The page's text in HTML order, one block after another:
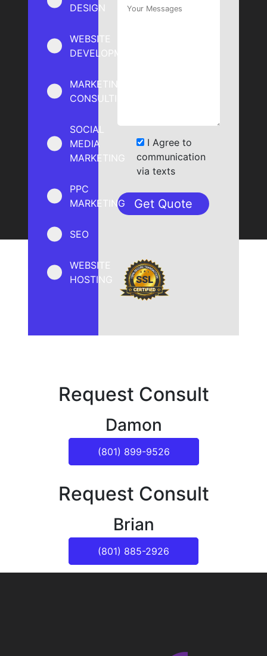
DESIGN
WEBSITE
DEVELOPMENT
MARKETING
CONSULTING
SOCIAL
MEDIA
MARKETING
PPC
MARKETING
SEO
WEBSITE
HOSTING
I Agree to
communication
via texts
Request Consult
Damon
(801) 899-9526
Request Consult
Brian
(801) 885-2926